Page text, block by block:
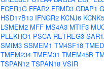
FCER1G FFAR2 FRMD3 GDAP1
HSD17B13 IFNGR2 KCNJ6 KCNK5
LSMEM2 MFF MS4A3 MTIF3
PLEKHO1 PSCA RETREG3
SMIM3 SSMEM1 TM4SF18
TMEM234 TMEM31 TMEM45B
TSPAN12 TSPAN18 VSIR